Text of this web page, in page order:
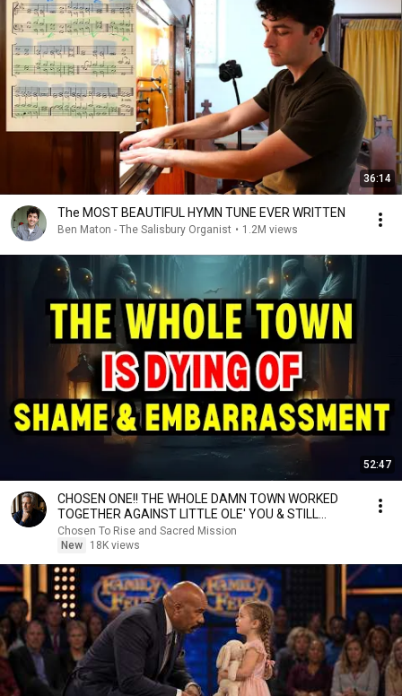
36:14
The MOST BEAUTIFUL HYMN TUNE EVER WRITTEN
Ben Maton - The Salisbury Organist • 1.2M views
52:47
CHOSEN ONE!! THE WHOLE DAMN TOWN WORKED
TOGETHER AGAINST LITTLE OLE' YOU & STILL
FAILED MISERABLY
Chosen To Rise and Sacred Mission
New
18K views